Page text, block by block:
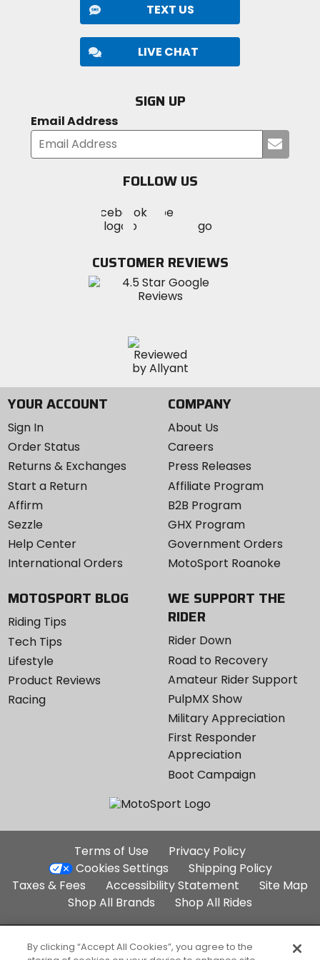
Atlas does NOT recommend using this
product for seated / belted activities like car
racing, side-by-sides, or similar, as they are not
intended for this type of use.
TEXT US
LIVE CHAT
SIGN UP
Email Address
your
FOLLOW US
MotoSport
on
Visit
MotoSportMotoSport
Instagram
CUSTOMER REVIEWS
YOUR ACCOUNT
Sign In
Order Status
Returns & Exchanges
Start a Return
Affirm
Sezzle
Help Center
International Orders
COMPANY
About Us
Careers
Press Releases
Affiliate Program
B2B Program
GHX Program
Government Orders
MotoSport Roanoke
MOTOSPORT BLOG
Riding Tips
Tech Tips
Lifestyle
Product Reviews
Racing
WE SUPPORT THE
RIDER
Rider Down
Road to Recovery
Amateur Rider Support
PulpMX Show
Military Appreciation
First Responder
Appreciation
Boot Campaign
Additional
Site
Links
Terms of Use
Privacy Policy
Cookies Settings
Shipping Policy
Taxes & Fees
Accessibility Statement
Site Map
Shop All Brands
Shop All Rides
Part of the Backcountry Family:
By clicking “Accept All Cookies”, you agree to the